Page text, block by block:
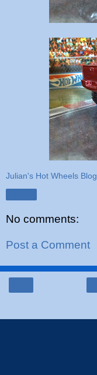
Julian's Hot Wheels Blog
No comments:
Post a Comment